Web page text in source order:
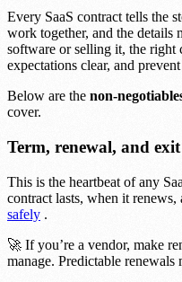
Every SaaS contract tells the
work together, and the details
software or selling it, the right
expectations clear, and
Below are the non-
cover.
Term, renewal, and
This is the heartbeat of any
contract lasts, when it renews,
safely .
🚀 If you’re a vendor, make
manage. Predictable renewals